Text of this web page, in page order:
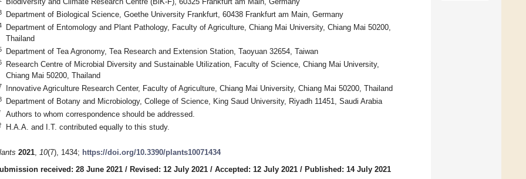
Department of Biological Science, Goethe University Frankfurt, 60438 Frankfurt am Main, Germany
Department of Entomology and Plant Pathology, Faculty of Agriculture, Chiang Mai University, Chiang Mai 50200,
Thailand
Department of Tea Agronomy, Tea Research and Extension Station, Taoyuan 32654, Taiwan
Research Centre of Microbial Diversity and Sustainable Utilization, Faculty of Science, Chiang Mai University,
Chiang Mai 50200, Thailand
Innovative Agriculture Research Center, Faculty of Agriculture, Chiang Mai University, Chiang Mai 50200, Thailand
Department of Botany and Microbiology, College of Science, King Saud University, Riyadh 11451, Saudi Arabia
Authors to whom correspondence should be addressed.
H.A.A. and I.T. contributed equally to this study.
2021, 10(7), 1434; https://doi.org/10.3390/plants10071434
received: 28 June 2021 / Revised: 12 July 2021 / Accepted: 12 July 2021 / Published: 14 July 2021